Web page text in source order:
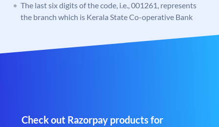
The last six digits of the code, i.e., 001261, represents
the branch which is Kerala State Co-operative Bank
Check out Razorpay products for